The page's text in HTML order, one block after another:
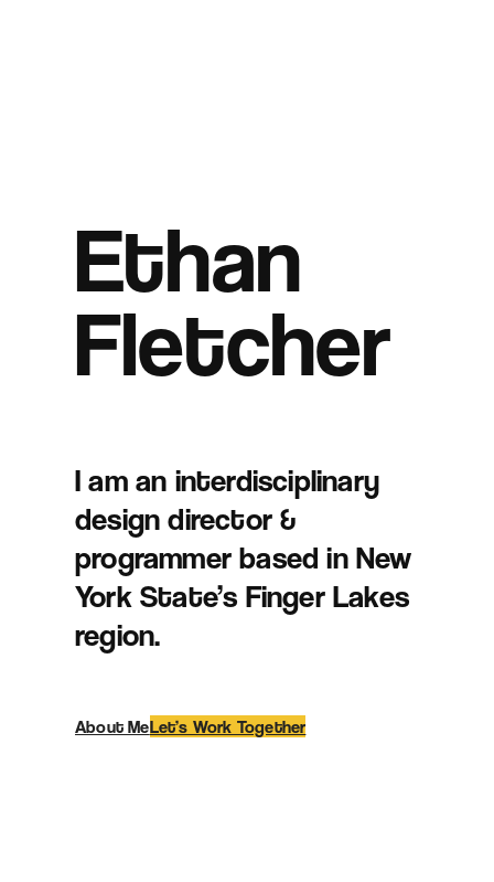
Ethan
Fletcher
I am an interdisciplinary
design director &
programmer based in New
York State’s Finger Lakes
region.
About MeLet’s Work Together